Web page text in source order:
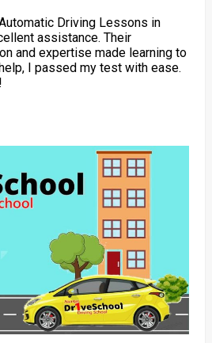
Driving Lessons in
assistance. Their
and expertise made learning to
I passed my test with ease.